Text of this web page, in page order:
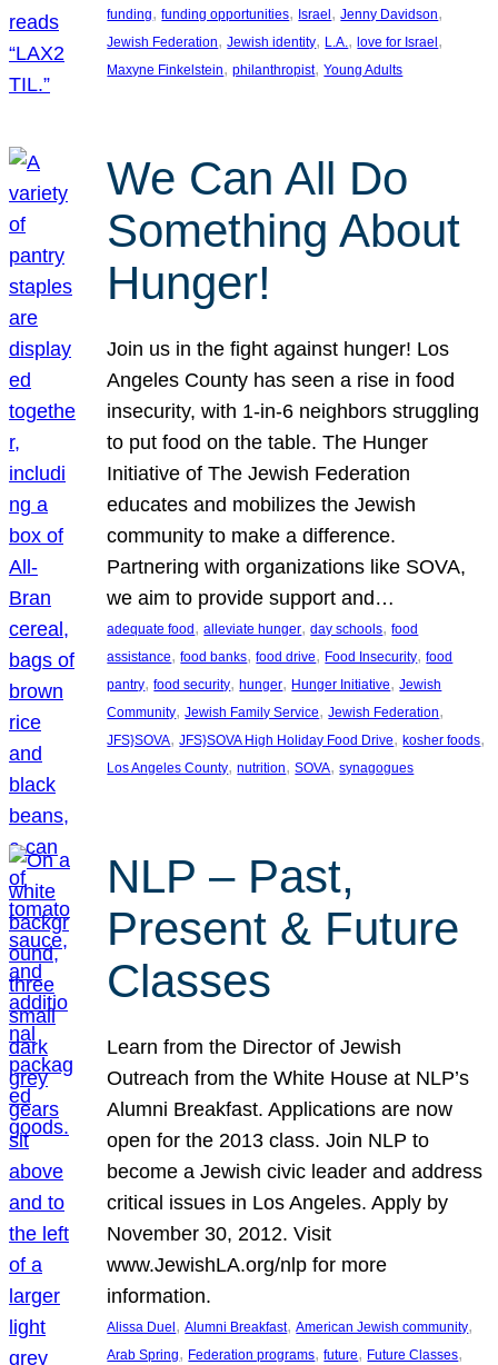
funding, funding opportunities, Israel , Jenny Davidson
Jewish Federation, Jewish identity, L.A., love for Israel
Maxyne Finkelstein, philanthropist, Young Adults
We Can All Do
Something About
Hunger!
Join us in the fight against hunger! Los
Angeles County has seen a rise in food
insecurity, with 1-in-6 neighbors struggling
to put food on the table. The Hunger
Initiative of The Jewish Federation
educates and mobilizes the Jewish
community to make a difference.
Partnering with organizations like SOVA,
we aim to provide support and…
adequate food , alleviate hunger, day schools, food
assistance, food banks, food drive, Food Insecurity, food
pantry, food security, hunger, Hunger Initiative, Jewish
Community, Jewish Family Service, Jewish Federation
JFS}SOVA, JFS}SOVA High Holiday Food Drive, kosher foods
Los Angeles County, nutrition, SOVA, synagogues
NLP – Past,
Present & Future
Classes
Learn from the Director of Jewish
Outreach from the White House at NLP’s
Alumni Breakfast. Applications are now
open for the 2013 class. Join NLP to
become a Jewish civic leader and address
critical issues in Los Angeles. Apply by
November 30, 2012. Visit
www.JewishLA.org/nlp for more
information.
Alissa Duel , Alumni Breakfast, American Jewish community
Arab Spring, Federation programs, future, Future Classes